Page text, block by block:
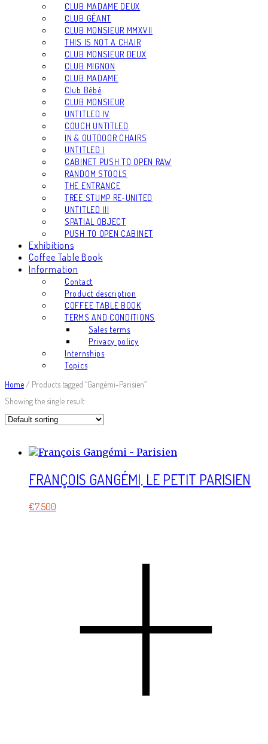
CLUB MADAME DEUX
CLUB GÉANT
CLUB MONSIEUR MMXVII
THIS IS NOT A CHAIR
CLUB MONSIEUR DEUX
CLUB MIGNON
CLUB MADAME
Club Bébé
CLUB MONSIEUR
UNTITLED IV
COUCH UNTITLED
IN & OUTDOOR CHAIRS
UNTITLED I
CABINET PUSH TO OPEN RAW
RANDOM STOOLS
THE ENTRANCE
TREE STUMP RE-UNITED
UNTITLED III
SPATIAL OBJECT
PUSH TO OPEN CABINET
Exhibitions
Coffee Table Book
Information
Contact
Product description
COFFEE TABLE BOOK
TERMS AND CONDITIONS
Sales terms
Privacy policy
Internships
Topics
Home / Products tagged “Gangémi-Parisien”
Showing the single result
FRANÇOIS GANGÉMI, LE PETIT PARISIEN
€7.500